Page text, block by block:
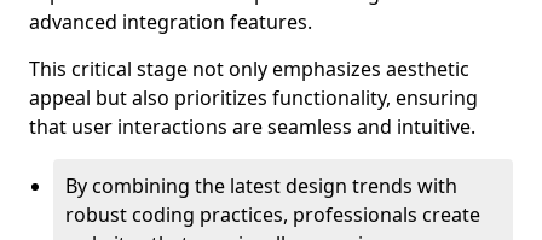
advanced integration features.
This critical stage not only emphasizes aesthetic
appeal but also prioritizes functionality, ensuring
that user interactions are seamless and intuitive.
By combining the latest design trends with
robust coding practices, professionals create